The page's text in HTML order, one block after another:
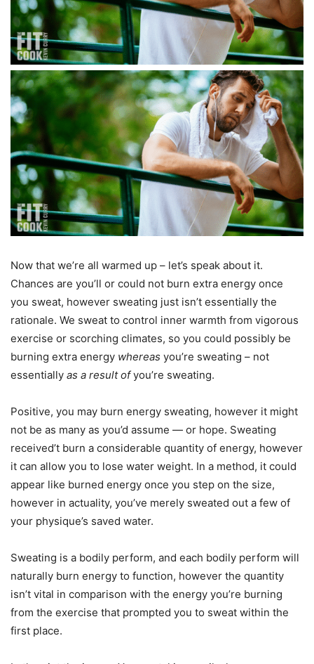
Now that we’re all warmed up – let’s speak about it.
Chances are you’ll or could not burn extra energy once
you sweat, however sweating just isn’t essentially the
rationale. We sweat to control inner warmth from vigorous
exercise or scorching climates, so you could possibly be
burning extra energy whereas you’re sweating – not
essentially as a result ofyou’re sweating.
Positive, you may burn energy sweating, however it might
not be as many as you’d assume — or hope. Sweating
received’t burn a considerable quantity of energy, however
it can allow you to lose water weight. In a method, it could
appear like burned energy once you step on the size,
however in actuality, you’ve merely sweated out a few of
your physique’s saved water.
Sweating is a bodily perform, and each bodily perform will
naturally burn energy to function, however the quantity
isn’t vital in comparison with the energy you’re burning
from the exercise that prompted you to sweat within the
first place.